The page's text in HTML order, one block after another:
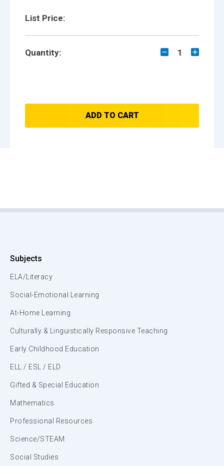
List Price:
Quantity: 1
ADD TO CART
Subjects
ELA/Literacy
Social-Emotional Learning
At-Home Learning
Culturally & Linguistically Responsive Teaching
Early Childhood Education
ELL / ESL / ELD
Gifted & Special Education
Mathematics
Professional Resources
Science/STEAM
Social Studies